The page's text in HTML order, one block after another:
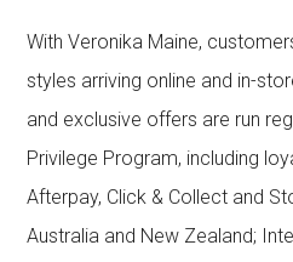
With Veronika Maine,
styles arriving online and in-
and exclusive offers are run
Privilege Program, including
Afterpay, Click & Collect and
Australia and New Zealand;